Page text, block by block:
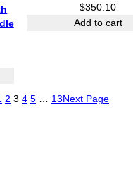
$350.10
Add to cart
2 3 4 5 … 13Next Page